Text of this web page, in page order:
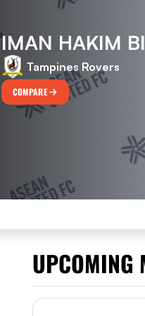
IMAN HAKIM
Tampines Rovers
COMPARE
UPCOMING